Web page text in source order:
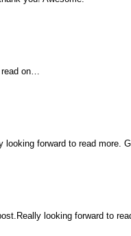
on…
looking forward to read more.
looking forward to